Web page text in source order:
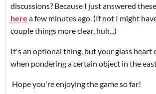
discussions? Because I just answered
here a few minutes ago. (If not I might
couple things more clear, huh...)
It's an optional thing, but your glass heart
when pondering a certain object in the
Hope you're enjoying the game so far!